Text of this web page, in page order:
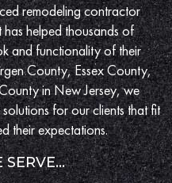
remodeling contractor
helped thousands of
and functionality of their
County, Essex County,
in New Jersey, we
for our clients that fit
their expectations.